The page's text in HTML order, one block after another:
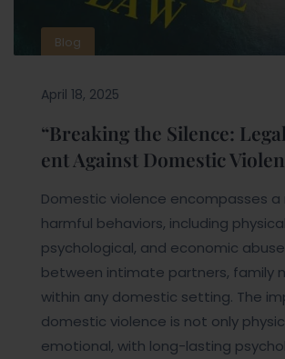
Blog
April 18, 2025
“Breaking the Silence:
ent Against Domestic
Domestic violence encompasses a
harmful behaviors, including
psychological, and economic
between intimate partners, family
within any domestic setting. The
domestic violence is not only
emotional, with long-lasting